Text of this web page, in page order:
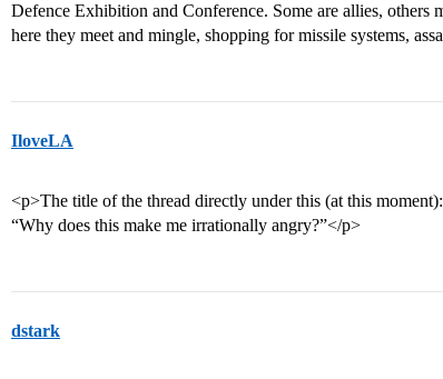
Defence Exhibition and Conference. Some are allies, others
here they meet and mingle, shopping for missile systems,
IloveLA
<p>The title of the thread directly under this (at this moment):
“Why does this make me irrationally angry?”</p>
dstark